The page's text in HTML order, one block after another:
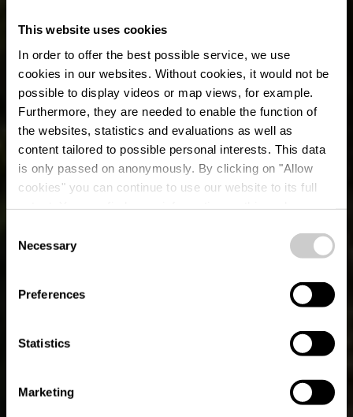
This website uses cookies
In order to offer the best possible service, we use
cookies in our websites. Without cookies, it would not be
possible to display videos or map views, for example.
Furthermore, they are needed to enable the function of
the websites, statistics and evaluations as well as
content tailored to possible personal interests. This data
is only passed on anonymously. By clicking on "Allow
cookies" you can continue to use our website to its full
time.
Selection
Necessary
Preferences
Statistics
Marketing
Grand Tour du
Luxembourg